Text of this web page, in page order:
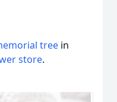
tree in
store.